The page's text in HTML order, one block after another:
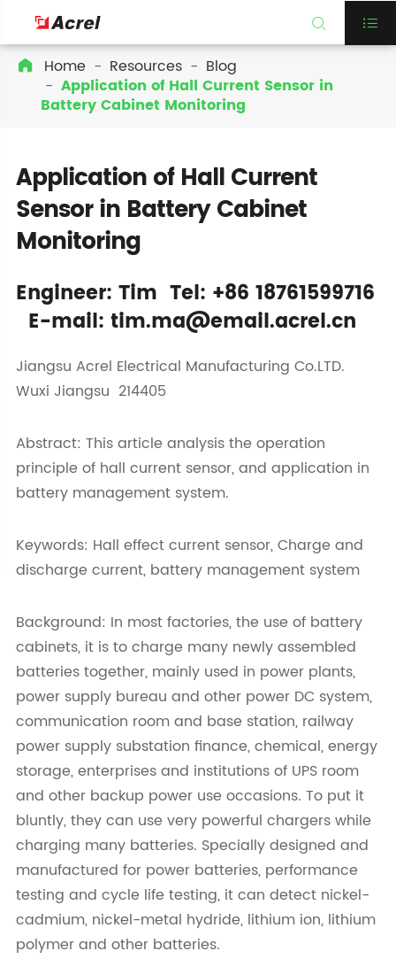
 
 Home Resources
Blog
Application of Hall Current Sensor in
Battery Cabinet Monitoring
Application of Hall Current
Sensor in Battery Cabinet
Monitoring
Engineer: Tim Tel: +86 18761599716
E-mail: tim.ma@email.acrel.cn
Jiangsu Acrel Electrical Manufacturing Co.LTD.
Wuxi Jiangsu 214405
Abstract: This article analysis the operation
principle of hall current sensor, and application in
battery management system.
Keywords: Hall effect current sensor, Charge and
discharge current, battery management system
Background: In most factories, the use of battery
cabinets, it is to charge many newly assembled
batteries together, mainly used in power plants,
power supply bureau and other power DC system,
communication room and base station, railway
power supply substation finance, chemical, energy
storage, enterprises and institutions of UPS room
and other backup power use occasions. To put it
bluntly, they can use very powerful chargers while
charging many batteries. Specially designed and
manufactured for power batteries, performance
testing and cycle life testing, it can detect nickel-
cadmium, nickel-metal hydride, lithium ion, lithium
polymer and other batteries.